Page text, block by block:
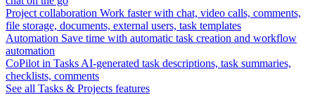
Project collaboration Work faster with chat, video calls, comments,
file storage, documents, external users, task templates
Automation Save time with automatic task creation and workflow
automation
CoPilot in Tasks AI-generated task descriptions, task summaries,
checklists, comments
See all Tasks & Projects features